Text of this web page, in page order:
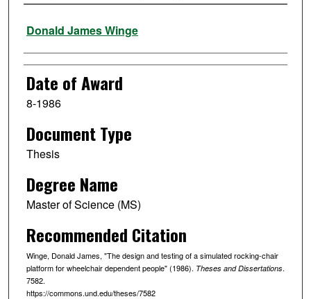
Author
Donald James Winge
Date of Award
8-1986
Document Type
Thesis
Degree Name
Master of Science (MS)
Recommended Citation
Winge, Donald James, "The design and testing of a simulated rocking-chair
platform for wheelchair dependent people" (1986). Theses and Dissertations.
7582.
https://commons.und.edu/theses/7582